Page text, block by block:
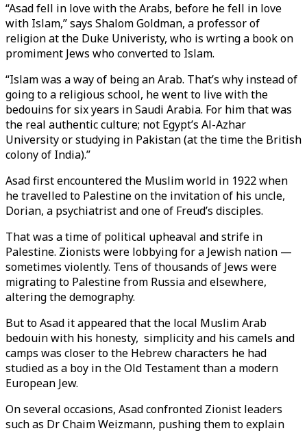
“Asad fell in love with the Arabs, before he fell in love
with Islam,” says Shalom Goldman, a professor of
religion at the Duke Univeristy, who is wrting a book on
promiment Jews who converted to Islam.
“Islam was a way of being an Arab. That’s why instead of
going to a religious school, he went to live with the
bedouins for six years in Saudi Arabia. For him that was
the real authentic culture; not Egypt’s Al-Azhar
University or studying in Pakistan (at the time the British
colony of India).”
Asad first encountered the Muslim world in 1922 when
he travelled to Palestine on the invitation of his uncle,
Dorian, a psychiatrist and one of Freud’s disciples.
That was a time of political upheaval and strife in
Palestine. Zionists were lobbying for a Jewish nation —
sometimes violently. Tens of thousands of Jews were
migrating to Palestine from Russia and elsewhere,
altering the demography.
But to Asad it appeared that the local Muslim Arab
bedouin with his honesty, simplicity and his camels and
camps was closer to the Hebrew characters he had
studied as a boy in the Old Testament than a modern
European Jew.
On several occasions, Asad confronted Zionist leaders
such as Dr Chaim Weizmann, pushing them to explain